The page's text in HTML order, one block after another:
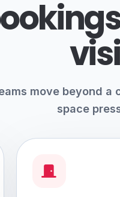
move beyond
space